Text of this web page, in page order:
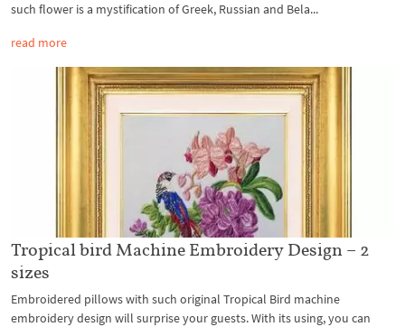
such flower is a mystification of Greek, Russian and Bela...
read more
Tropical bird Machine Embroidery Design – 2
sizes
Embroidered pillows with such original Tropical Bird machine
embroidery design will surprise your guests. With its using, you can